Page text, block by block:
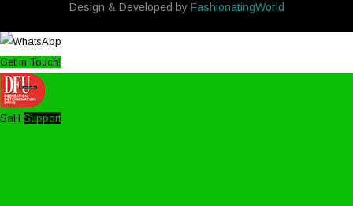
Design & Developed by FashionatingWorld
Get in Touch!
Salil Support